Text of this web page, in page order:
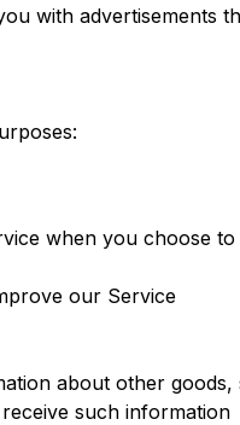
with advertisements
when you choose to
our Service
about other
such information